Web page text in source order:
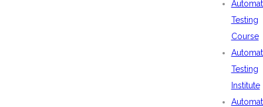
Testing
Course
Testing
Institute